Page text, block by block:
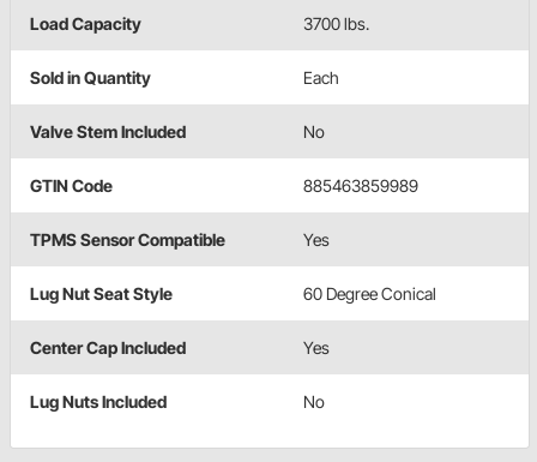
Load Capacity 3700 lbs.
Sold in Quantity Each
Valve Stem Included No
GTIN Code 885463859989
TPMS Sensor Compatible Yes
Lug Nut Seat Style 60 Degree Conical
Center Cap Included Yes
Lug Nuts Included No